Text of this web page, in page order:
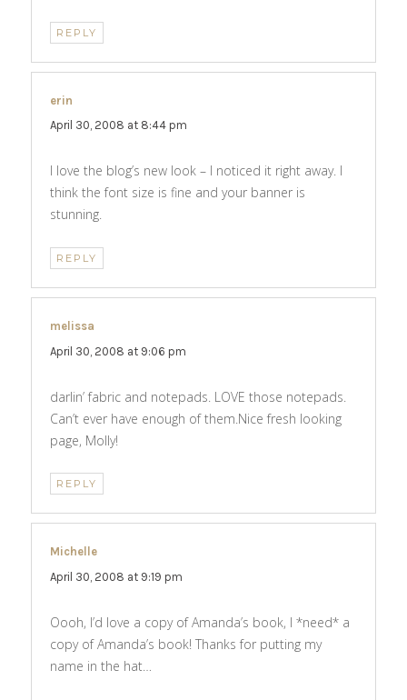
REPLY
erin
April 30, 2008 at 8:44 pm
I love the blog’s new look – I noticed it right away. I
think the font size is fine and your banner is
stunning.
REPLY
melissa
April 30, 2008 at 9:06 pm
darlin’ fabric and notepads. LOVE those notepads.
Can’t ever have enough of them.Nice fresh looking
page, Molly!
REPLY
Michelle
April 30, 2008 at 9:19 pm
Oooh, I’d love a copy of Amanda’s book, I *need* a
copy of Amanda’s book! Thanks for putting my
name in the hat…